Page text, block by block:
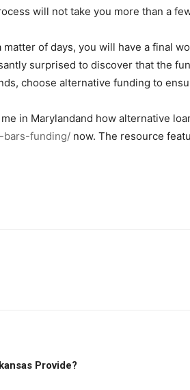
will not take you more than a
of days, you will have a final
surprised to discover that the
choose alternative funding to
in Marylandand how alternative
bars-funding/ now. The resource
Provide?